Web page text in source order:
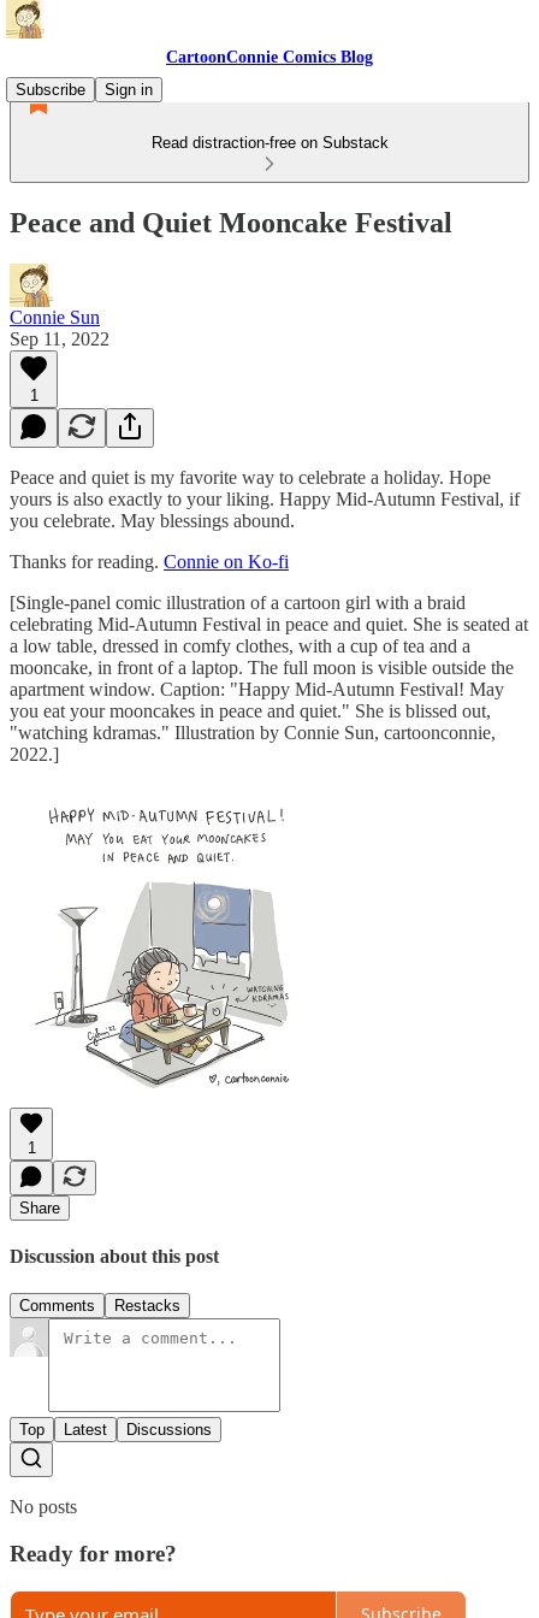
CartoonConnie Comics Blog
Subscribe
Sign in
Read distraction-free on Substack
Peace and Quiet Mooncake Festival
Connie Sun
Sep 11, 2022
1
Peace and quiet is my favorite way to celebrate a holiday. Hope
yours is also exactly to your liking. Happy Mid-Autumn Festival, if
you celebrate. May blessings abound.
Thanks for reading. Connie on Ko-fi
[Single-panel comic illustration of a cartoon girl with a braid
celebrating Mid-Autumn Festival in peace and quiet. She is seated at
a low table, dressed in comfy clothes, with a cup of tea and a
mooncake, in front of a laptop. The full moon is visible outside the
apartment window. Caption: "Happy Mid-Autumn Festival! May
you eat your mooncakes in peace and quiet." She is blissed out,
"watching kdramas." Illustration by Connie Sun, cartoonconnie,
2022.]
1
Share
Discussion about this post
Comments Restacks
Top Latest Discussions
No posts
Ready for more?